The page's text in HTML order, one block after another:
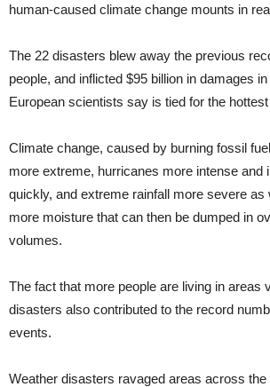
human-caused climate change mounts in
The 22 disasters blew away the previous
people, and inflicted $95 billion in damages
European scientists say is tied for the
Climate change, caused by burning fossil
more extreme, hurricanes more intense and
quickly, and extreme rainfall more severe as
more moisture that can then be dumped in
volumes.
The fact that more people are living in areas
disasters also contributed to the record
events.
Weather disasters ravaged areas across